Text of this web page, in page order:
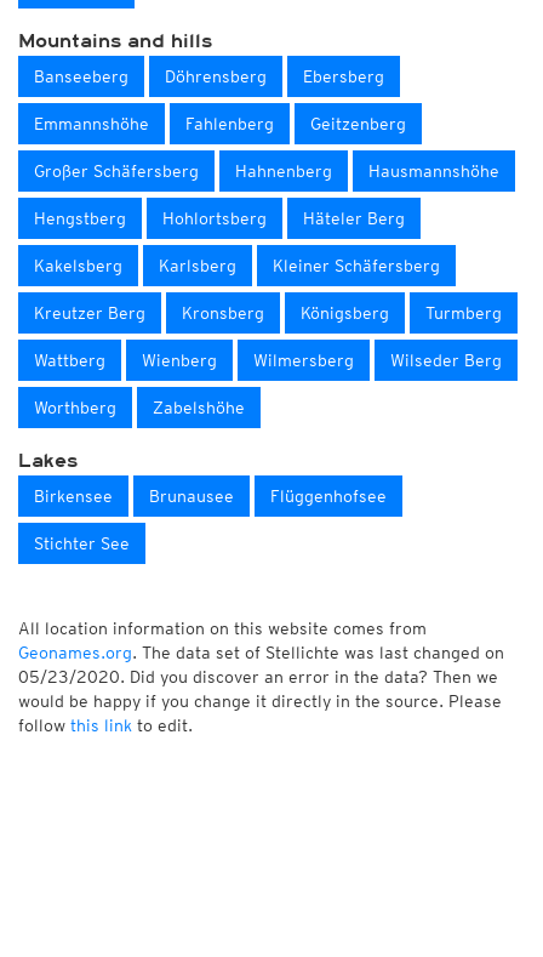
Mountains and hills
Banseeberg Döhrensberg Ebersberg
Emmannshöhe Fahlenberg Geitzenberg
Großer Schäfersberg Hahnenberg Hausmannshöhe
Hengstberg Hohlortsberg Häteler Berg
Kakelsberg Karlsberg Kleiner Schäfersberg
Kreutzer Berg Kronsberg Königsberg Turmberg
Wattberg Wienberg Wilmersberg Wilseder Berg
Worthberg Zabelshöhe
Lakes
Birkensee Brunausee Flüggenhofsee
Stichter See
All location information on this website comes from
Geonames.org. The data set of Stellichte was last changed on
05/23/2020. Did you discover an error in the data? Then we
would be happy if you change it directly in the source. Please
follow this link to edit.